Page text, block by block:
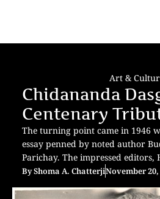
Art &
Chidananda
Centenary
The turning point came in 1946
essay penned by noted author
Parichay. The impressed editors,
ByShoma A. ChatterjiNovember 20,